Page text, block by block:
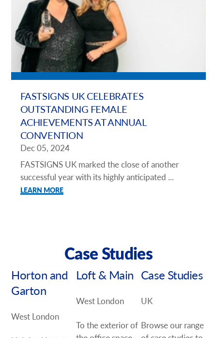
FASTSIGNS UK CELEBRATES
OUTSTANDING FEMALE
ACHIEVEMENTS AT ANNUAL
CONVENTION
Dec 05, 2024
FASTSIGNS UK marked the close of another
successful year with its highly anticipated ...
LEARN MORE
Case Studies
Horton and
Garton
West London
Loft & Main
West London
To the exterior of
Case Studies
UK
Browse our range